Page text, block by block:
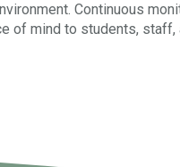
Continuous
of mind to students, staff,